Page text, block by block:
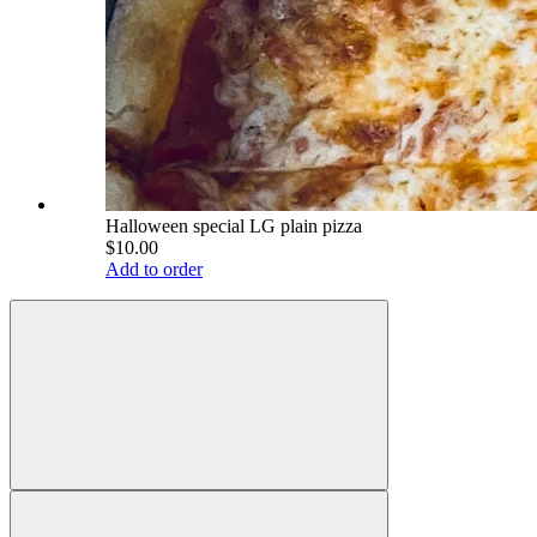
Halloween special LG plain pizza
$10.00
Add to order